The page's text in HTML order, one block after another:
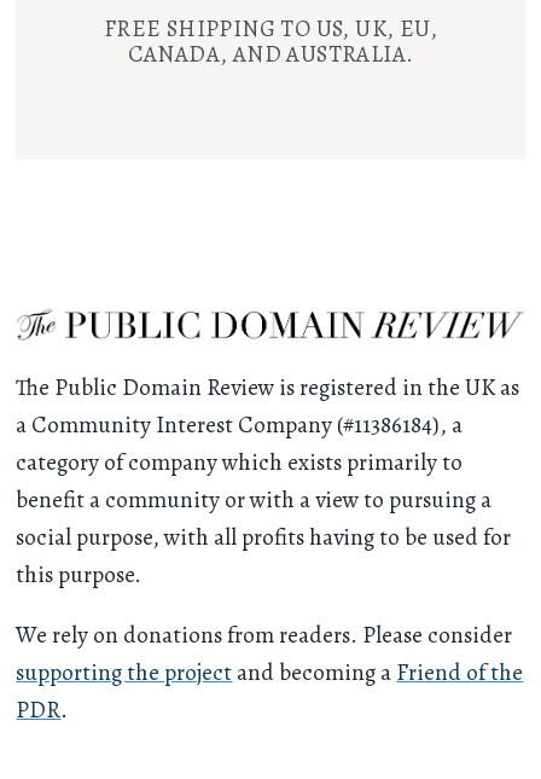
FREE SHIPPING TO US, UK, EU,
CANADA, AND AUSTRALIA.
The Public Domain Review is registered in the UK as
a Community Interest Company (#11386184), a
category of company which exists primarily to
benefit a community or with a view to pursuing a
social purpose, with all profits having to be used for
this purpose.
We rely on donations from readers. Please consider
supporting the projectand becoming aFriend of the
PDR.